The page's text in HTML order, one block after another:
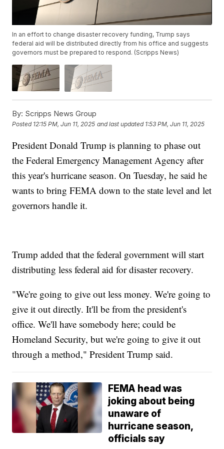
In an effort to change disaster recovery funding, Trump says
federal aid will be distributed directly from his office and suggests
governors must be prepared to respond. (Scripps News)
By: Scripps News Group
Posted 12:15 PM, Jun 11, 2025 and last updated 1:53 PM, Jun 11, 2025
President Donald Trump is planning to phase out
the Federal Emergency Management Agency after
this year's hurricane season. On Tuesday, he said he
wants to bring FEMA down to the state level and let
governors handle it.
Trump added that the federal government will start
distributing less federal aid for disaster recovery.
"We're going to give out less money. We're going to
give it out directly. It'll be from the president's
office. We'll have somebody here; could be
Homeland Security, but we're going to give it out
through a method," President Trump said.
FEMA head was
joking about being
unaware of
hurricane season,
officials say